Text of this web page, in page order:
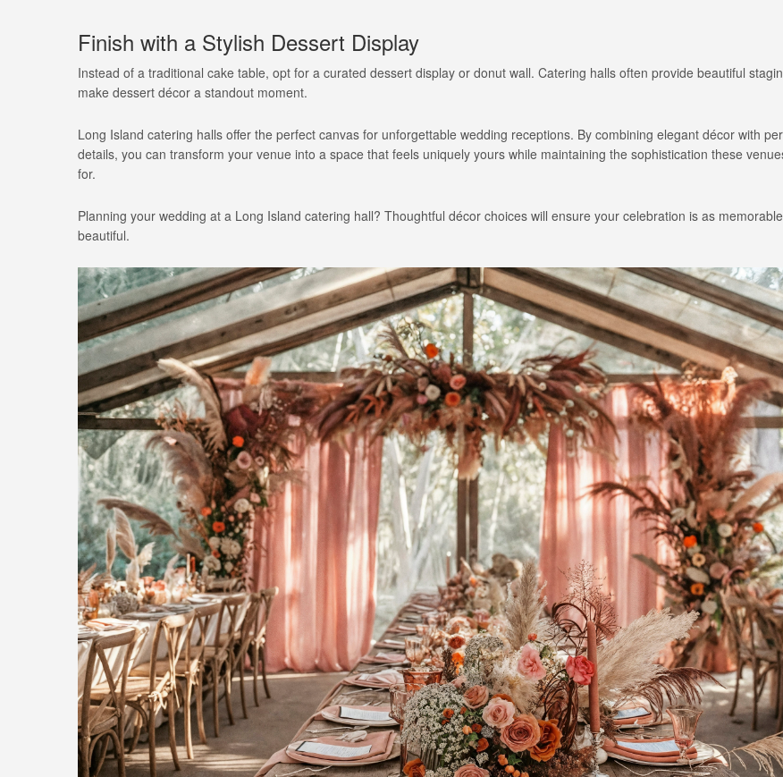
Finish with a Stylish Dessert Display
Instead of a traditional cake table, opt for a curated dessert display or donut wall. Catering halls often provide beautiful
make dessert décor a standout moment.
Long Island catering halls offer the perfect canvas for unforgettable wedding receptions. By combining elegant décor with
details, you can transform your venue into a space that feels uniquely yours while maintaining the sophistication these
for.
Planning your wedding at a Long Island catering hall? Thoughtful décor choices will ensure your celebration is as
beautiful.
1 More Rep
1 More Rep: Elite Fi...
Bellport Inn
The Bellport Inn –...
Fiddlers Dream Music
Experience the Music...
Acetra
Here
The